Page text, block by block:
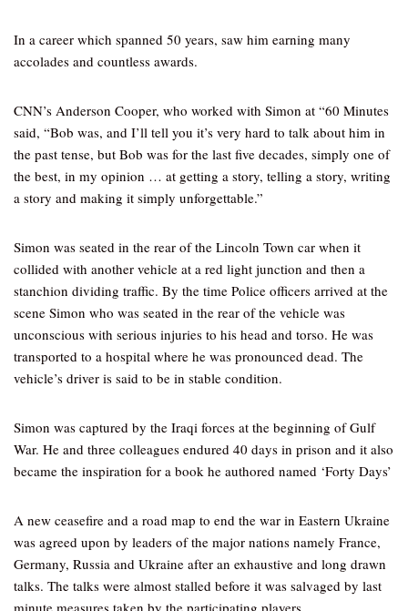
In a career which spanned 50 years, saw him earning many
accolades and countless awards.
CNN’s Anderson Cooper, who worked with Simon at “60 Minutes
said, “Bob was, and I’ll tell you it’s very hard to talk about him in
the past tense, but Bob was for the last five decades, simply one of
the best, in my opinion … at getting a story, telling a story, writing
a story and making it simply unforgettable.”
Simon was seated in the rear of the Lincoln Town car when it
collided with another vehicle at a red light junction and then a
stanchion dividing traffic. By the time Police officers arrived at the
scene Simon who was seated in the rear of the vehicle was
unconscious with serious injuries to his head and torso. He was
transported to a hospital where he was pronounced dead. The
vehicle’s driver is said to be in stable condition.
Simon was captured by the Iraqi forces at the beginning of Gulf
War. He and three colleagues endured 40 days in prison and it also
became the inspiration for a book he authored named ‘Forty Days’
A new ceasefire and a road map to end the war in Eastern Ukraine
was agreed upon by leaders of the major nations namely France,
Germany, Russia and Ukraine after an exhaustive and long drawn
talks. The talks were almost stalled before it was salvaged by last
minute measures taken by the participating players.